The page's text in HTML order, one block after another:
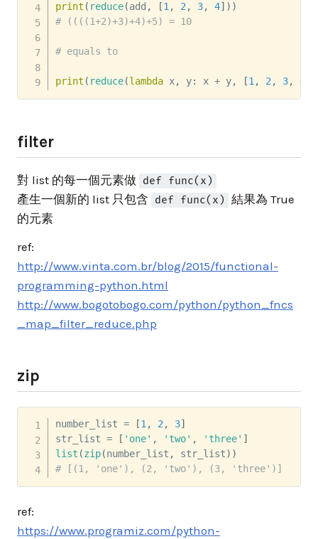
print ( reduce(add , [1 , 2 , 3, 4] ) )
# ((((1+2)+3)+4)+5) = 10
# equals to
print ( reduce(lambda x, y: x + y, [1 , 2 , 3, 4
filter
對 list 的每一個元素做 def func(x)
產生一個新的 list 只包含 def func(x)
結果為 True
的元素
ref:
http://www.vinta.com.br/blog/2015/functional-
programming-python.html
http://www.bogotobogo.com/python/python_fncs
_map_filter_reduce.php
zip
number_list = [1, 2, 3]
str_list = [ 'one' , 'two' , 'three' ]
list (zip(number_list , str_list) )
# [(1, 'one'), (2, 'two'), (3, 'three')]
ref:
https://www.programiz.com/python-